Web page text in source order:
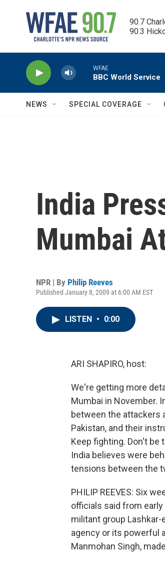
90.7
90.3
WFAE
BBC World Service
NEWS SPECIAL COVERAGE
India
Mumbai
NPR | By Philip Reeves
Published January 8, 2009 at 6:00 AM EST
LISTEN • 0:00
ARI SHAPIRO, host:
We're getting more
Mumbai in November.
between the attackers
Pakistan, and their
Keep fighting. Don't be
India believes were
tensions between the
PHILIP REEVES: Six
officials said from
militant group
agency or its powerful
Manmohan Singh,